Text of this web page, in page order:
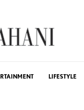
LIFESTYLE